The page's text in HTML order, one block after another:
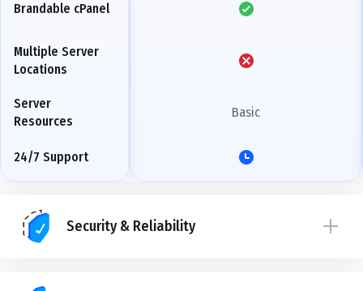
Brandable cPanel
Multiple Server
Locations
Server
Resources
24/7 Support
Basic
Security & Reliability